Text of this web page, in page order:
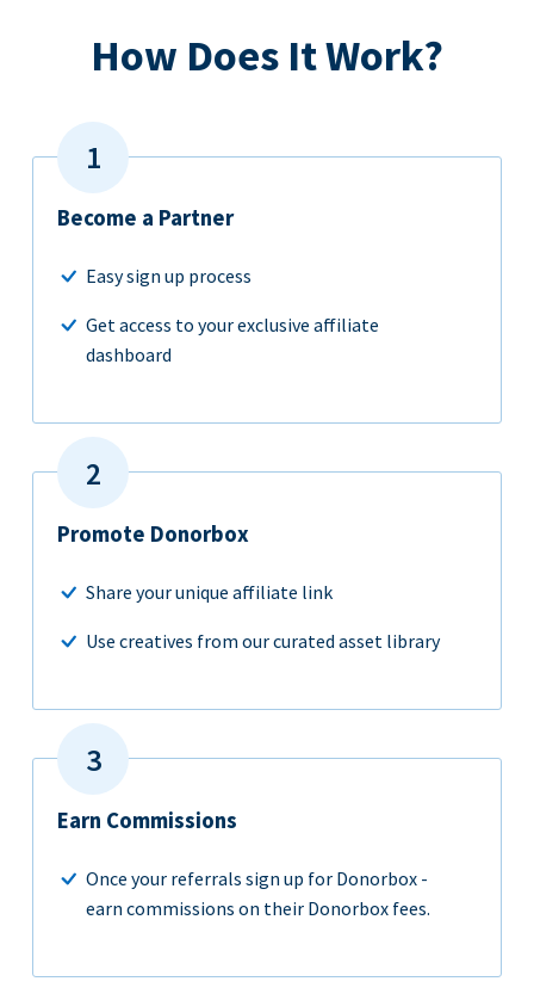
How Does It Work?
Become a Partner
Easy sign up process
Get access to your exclusive affiliate
dashboard
Promote Donorbox
Share your unique affiliate link
Use creatives from our curated asset library
Earn Commissions
Once your referrals sign up for Donorbox -
earn commissions on their Donorbox fees.